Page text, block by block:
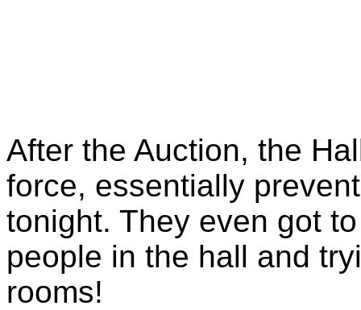
After the Auction, the
force, essentially
tonight. They even got
people in the hall and
rooms!